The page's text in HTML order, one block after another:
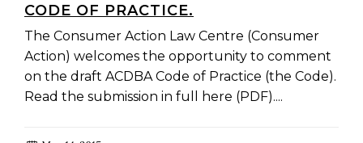
CODE OF PRACTICE.
The Consumer Action Law Centre (Consumer
Action) welcomes the opportunity to comment
on the draft ACDBA Code of Practice (the Code).
Read the submission in full here (PDF)....